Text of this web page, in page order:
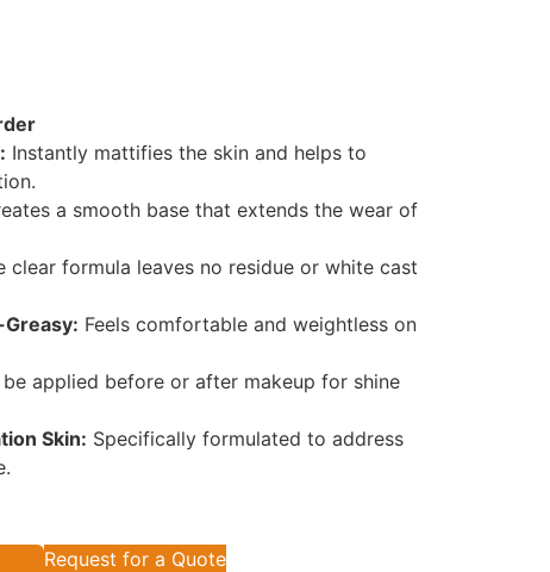
Instantly mattifies the skin and helps to
a smooth base that extends the wear of
clear formula leaves no residue or white cast
Feels comfortable and weightless on
be applied before or after makeup for shine
Skin: Specifically formulated to address
Request for a Quote